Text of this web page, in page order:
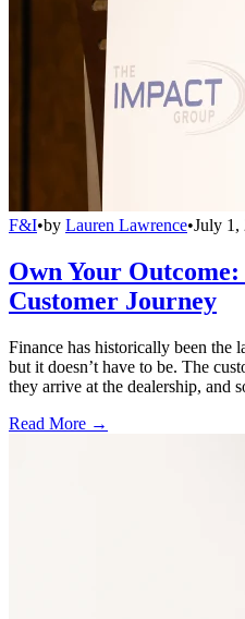
F&I•by Lauren Lawrence•July 1,
Own Your
Customer Journey
Finance has historically been the
but it doesn’t have to be. The
they arrive at the dealership, and
Read More →